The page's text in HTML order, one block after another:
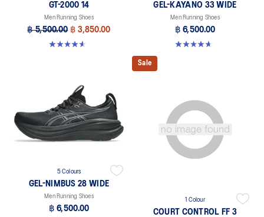
GT-2000 14
Men Running Shoes
฿ 5,500.00 ฿ 3,850.00
4.6 out of 5 stars. 232 reviews
GEL-KAYANO 33 WIDE
Men Running Shoes
฿ 6,500.00
4.6 out of 5 stars. 19 reviews
5 Colours
GEL-NIMBUS 28 WIDE
Men Running Shoes
฿ 6,500.00
Sale
1 Colour
COURT CONTROL FF 3